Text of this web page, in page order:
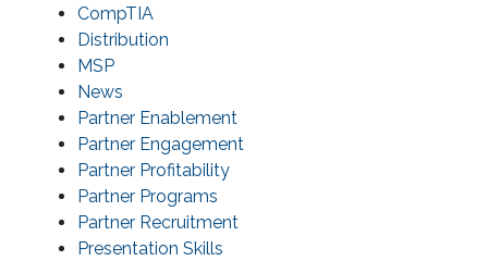
CompTIA
Distribution
MSP
News
Partner Enablement
Partner Engagement
Partner Profitability
Partner Programs
Partner Recruitment
Presentation Skills